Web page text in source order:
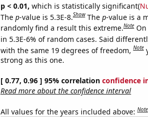
p < 0.01, which is statistically significant(
The p-value is 5.3E-8.Show The p-value is a
randomly find a result this extreme.Note
in 5.3E-6% of random cases. Said
with the same 19 degrees of freedom,Note
strong as this one.
[ 0.77, 0.96 ] 95% correlation confidence
Read more about the confidence interval
All values for the years included above:Note